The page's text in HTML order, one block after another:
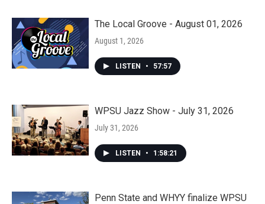
The Local Groove - August 01, 2026
August 1, 2026
LISTEN • 57:57
WPSU Jazz Show - July 31, 2026
July 31, 2026
LISTEN • 1:58:21
Penn State and WHYY finalize WPSU